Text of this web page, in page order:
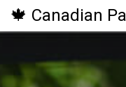
🍁 Canadian